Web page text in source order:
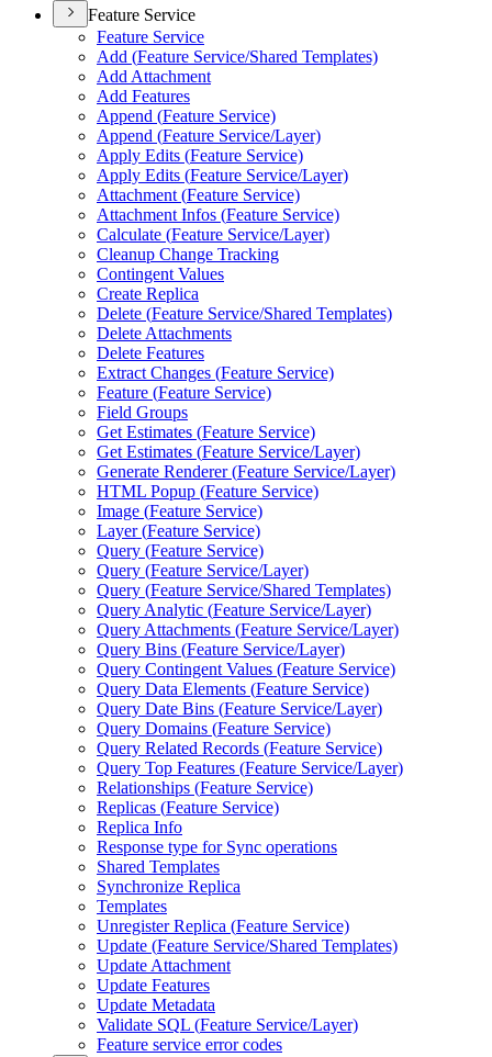
Feature Service
Feature Service
Add (Feature Service/Shared Templates)
Add Attachment
Add Features
Append (Feature Service)
Append (Feature Service/Layer)
Apply Edits (Feature Service)
Apply Edits (Feature Service/Layer)
Attachment (Feature Service)
Attachment Infos (Feature Service)
Calculate (Feature Service/Layer)
Cleanup Change Tracking
Contingent Values
Create Replica
Delete (Feature Service/Shared Templates)
Delete Attachments
Delete Features
Extract Changes (Feature Service)
Feature (Feature Service)
Field Groups
Get Estimates (Feature Service)
Get Estimates (Feature Service/Layer)
Generate Renderer (Feature Service/Layer)
HTML Popup (Feature Service)
Image (Feature Service)
Layer (Feature Service)
Query (Feature Service)
Query (Feature Service/Layer)
Query (Feature Service/Shared Templates)
Query Analytic (Feature Service/Layer)
Query Attachments (Feature Service/Layer)
Query Bins (Feature Service/Layer)
Query Contingent Values (Feature Service)
Query Data Elements (Feature Service)
Query Date Bins (Feature Service/Layer)
Query Domains (Feature Service)
Query Related Records (Feature Service)
Query Top Features (Feature Service/Layer)
Relationships (Feature Service)
Replicas (Feature Service)
Replica Info
Response type for Sync operations
Shared Templates
Synchronize Replica
Templates
Unregister Replica (Feature Service)
Update (Feature Service/Shared Templates)
Update Attachment
Update Features
Update Metadata
Validate SQL (Feature Service/Layer)
Feature service error codes